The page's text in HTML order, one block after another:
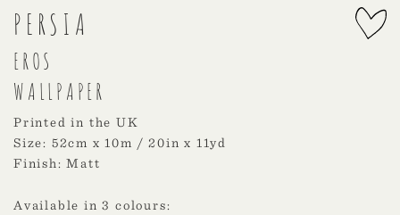
PERSIA
EROS
WALLPAPER
Printed in the UK
Size: 52cm x 10m / 20in x 11yd
Finish: Matt
Available in 3 colours: